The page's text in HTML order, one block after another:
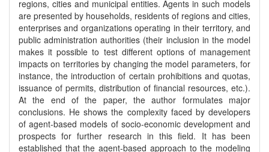
regions, cities and municipal entities. Agents in such models
are presented by households, residents of regions and cities,
enterprises and organizations operating in their territory, and
public administration authorities (their inclusion in the model
makes it possible to test different options of management
impacts on territories by changing the model parameters, for
instance, the introduction of certain prohibitions and quotas,
issuance of permits, distribution of financial resources, etc.).
At the end of the paper, the author formulates major
conclusions. He shows the complexity faced by developers
of agent-based models of socio-economic development and
prospects for further research in this field. It has been
established that the agent-based approach to the modeling